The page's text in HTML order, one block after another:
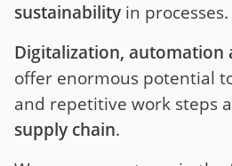
sustainability in processes.
Digitalization, automation
offer enormous potential
and repetitive work steps
supply chain.